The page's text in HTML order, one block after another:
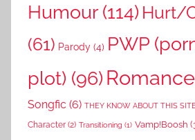
Humour(114) Hurt/
(61) Parody (4) PWP
plot) (96) Romance
Songfic (6) THEY KNOW ABOUT THIS
Character (2) Transitioning (1) Vamp!Boosh